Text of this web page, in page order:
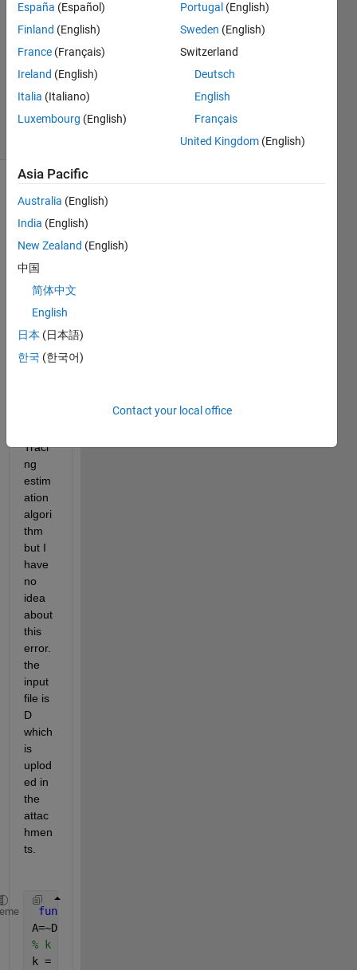
2020
2
Answers
Updated
2020
39 Views
comments
D.mat
I am
to
Traci
ng
estim
ation
algori
thm
but I
have
no
idea
about
this
error.
the
input
file is
D
which
is
uplod
ed in
the
attac
hmen
ts.
function
A=~D;
% k indicates number of components in binary image
k = 0;
España (Español)
Finland (English)
France (Français)
Ireland (English)
Italia (Italiano)
Luxembourg (English)
Portugal (English)
Sweden (English)
Switzerland
Deutsch
English
Français
United Kingdom (English)
Asia Pacific
Australia (English)
India (English)
New Zealand (English)
中国
简体中文
English
日本 (日本語)
한국 (한국어)
Contact your local office